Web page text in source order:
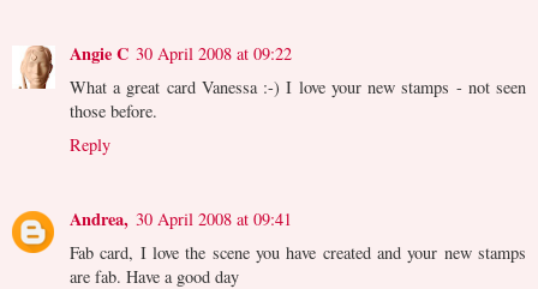
Angie C 30 April 2008 at 09:22
What a great card Vanessa :-) I love your new stamps - not seen
those before.
Reply
Andrea, 30 April 2008 at 09:41
Fab card, I love the scene you have created and your new stamps
are fab. Have a good day